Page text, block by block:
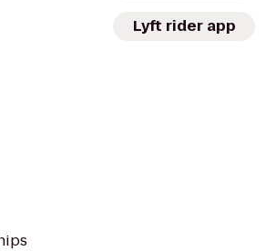
Lyft rider app